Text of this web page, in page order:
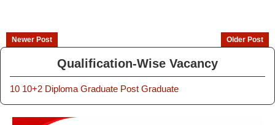
Newer Post Older Post
Qualification-Wise Vacancy
10 10+2 Diploma Graduate Post Graduate